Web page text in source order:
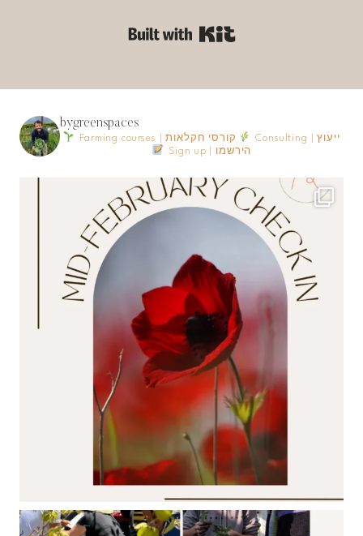
bygreenspaces
Farming courses | קורסי חקלאות
Consulting | ייעוץ
Sign up | הירשמו